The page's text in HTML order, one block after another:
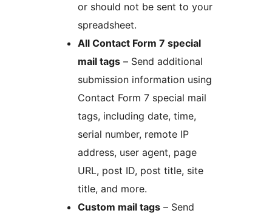
or should not be sent to your
spreadsheet.
All Contact Form 7 special
mail tags – Send additional
submission information using
Contact Form 7 special mail
tags, including date, time,
serial number, remote IP
address, user agent, page
URL, post ID, post title, site
title, and more.
Custom mail tags – Send